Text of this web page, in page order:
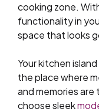
cooking zone.
functionality in
space that looks
Your kitchen
the place where
and memories
choose sleek